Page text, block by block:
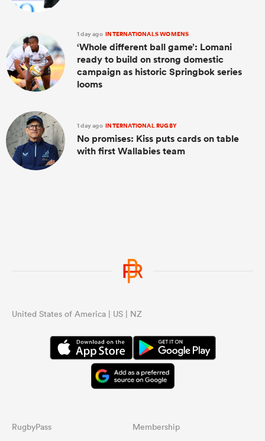
1 day ago INTERNATIONALS WOMENS
‘Whole different ball game’: Lomani
ready to build on strong domestic
campaign as historic Springbok series
looms
1 day ago INTERNATIONAL RUGBY
No promises: Kiss puts cards on table
with first Wallabies team
United States of America | US | NZ
RugbyPass Membership